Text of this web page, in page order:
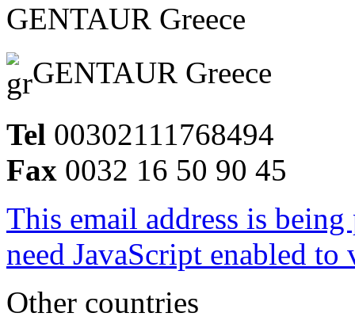
GENTAUR Greece
GENTAUR Greece
Tel 00302111768494
Fax 0032 16 50 90 45
This email address is
need JavaScript enabled
Other countries